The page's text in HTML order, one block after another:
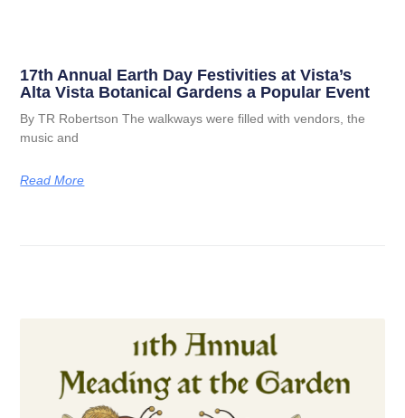
17th Annual Earth Day Festivities at Vista’s
Alta Vista Botanical Gardens a Popular Event
By TR Robertson The walkways were filled with vendors, the
music and
Read More